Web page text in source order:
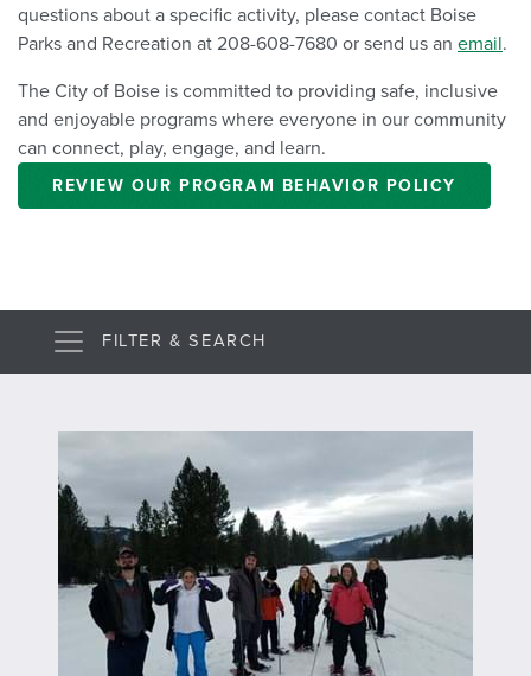
questions about a specific activity, please contact Boise
Parks and Recreation at 208-608-7680 or send us an email.
The City of Boise is committed to providing safe, inclusive
and enjoyable programs where everyone in our community
can connect, play, engage, and learn.
REVIEW OUR PROGRAM BEHAVIOR POLICY
FILTER & SEARCH